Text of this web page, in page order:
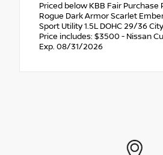
Priced below KBB Fair Purchase
Rogue Dark Armor Scarlet
Sport Utility 1.5L DOHC 29/36
Price includes: $3500 - Nissan
Exp. 08/31/2026